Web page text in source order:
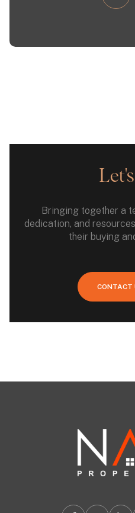
Bringing together a
dedication, and
their buying
CONTACT